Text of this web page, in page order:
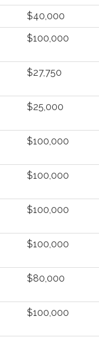
$40,000
$100,000
$27,750
$25,000
$100,000
$100,000
$100,000
$100,000
$80,000
$100,000